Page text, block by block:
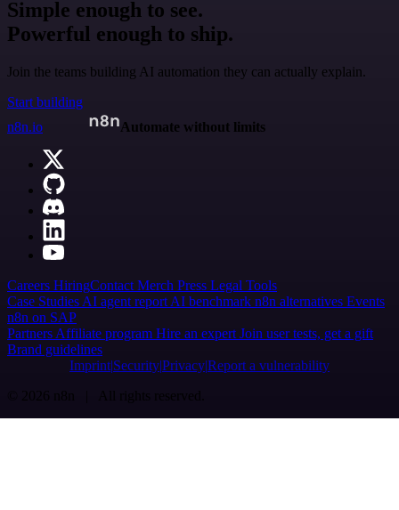
Simple enough to see.
Powerful enough to ship.
Join the teams building AI automation they can actually explain.
Start building
n8n.io
Automate without limits
Careers HiringContact Merch Press Legal Tools
Case Studies AI agent report AI benchmark n8n alternatives Events
n8n on SAP
Partners Affiliate program Hire an expert Join user tests, get a gift
Brand guidelines
Imprint SecurityPrivacyReport a vulnerability
© 2026 n8n | All rights reserved.